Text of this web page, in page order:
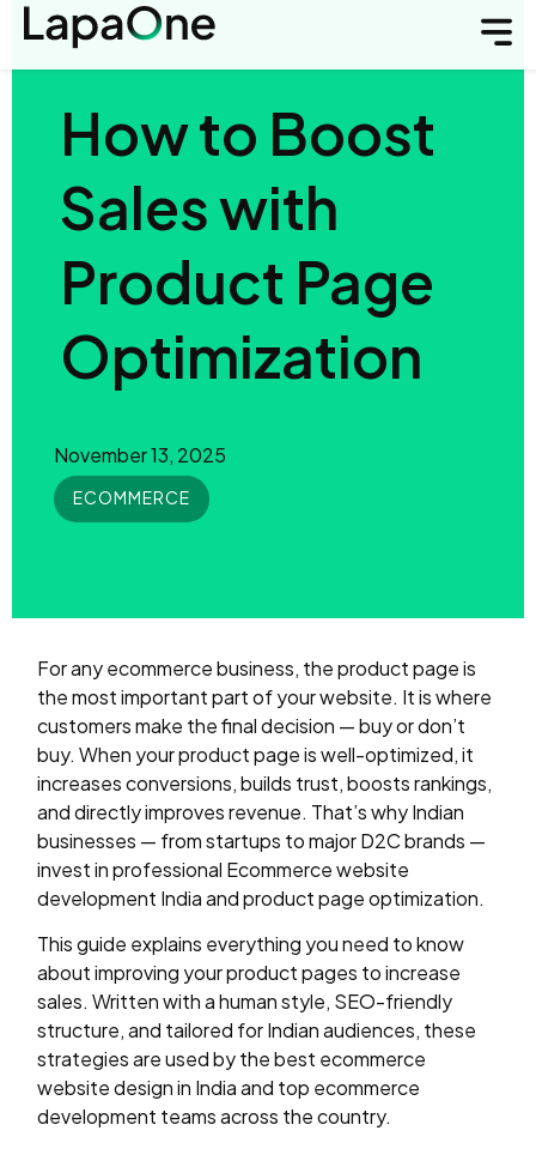
How to Boost
Sales with
Product Page
Optimization
November 13, 2025
ECOMMERCE
For any ecommerce business, the product page is
the most important part of your website. It is where
customers make the final decision — buy or don’t
buy. When your product page is well-optimized, it
increases conversions, builds trust, boosts rankings,
and directly improves revenue. That’s why Indian
businesses — from startups to major D2C brands —
invest in professional Ecommerce website
development India and product page optimization.
This guide explains everything you need to know
about improving your product pages to increase
sales. Written with a human style, SEO-friendly
structure, and tailored for Indian audiences, these
strategies are used by the best ecommerce
website design in India and top ecommerce
development teams across the country.